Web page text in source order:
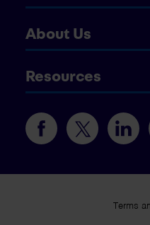
About Us
Resources
Terms